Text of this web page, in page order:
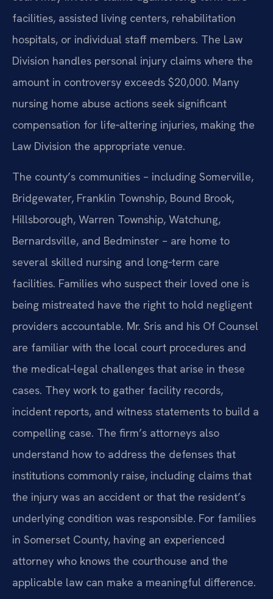
facilities, assisted living centers, rehabilitation
hospitals, or individual staff members. The Law
Division handles personal injury claims where the
amount in controversy exceeds $20,000. Many
nursing home abuse actions seek significant
compensation for life‑altering injuries, making the
Law Division the appropriate venue.
The county’s communities – including Somerville,
Bridgewater, Franklin Township, Bound Brook,
Hillsborough, Warren Township, Watchung,
Bernardsville, and Bedminster – are home to
several skilled nursing and long‑term care
facilities. Families who suspect their loved one is
being mistreated have the right to hold negligent
providers accountable. Mr. Sris and his Of Counsel
are familiar with the local court procedures and
the medical‑legal challenges that arise in these
cases. They work to gather facility records,
incident reports, and witness statements to build a
compelling case. The firm’s attorneys also
understand how to address the defenses that
institutions commonly raise, including claims that
the injury was an accident or that the resident’s
underlying condition was responsible. For families
in Somerset County, having an experienced
attorney who knows the courthouse and the
applicable law can make a meaningful difference.